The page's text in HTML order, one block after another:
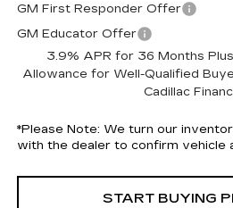
GM First Responder Offer
GM Educator Offer
3.9% APR for 36 Months
Allowance for Well-Qualified
Cadillac
*Please Note: We turn our
with the dealer to confirm vehicle
START BUYING